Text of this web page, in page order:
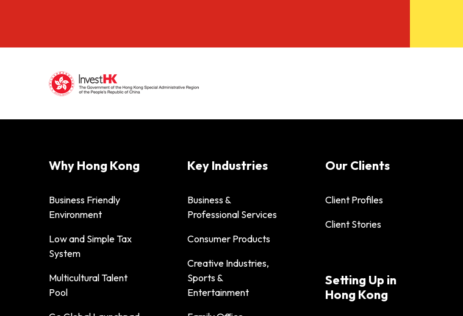
Why Hong Kong
Business Friendly
Environment
Low and Simple Tax
System
Multicultural Talent
Pool
Key Industries
Business &
Professional Services
Consumer Products
Creative Industries,
Sports &
Entertainment
Our Clients
Client Profiles
Client Stories
Setting Up in
Hong Kong